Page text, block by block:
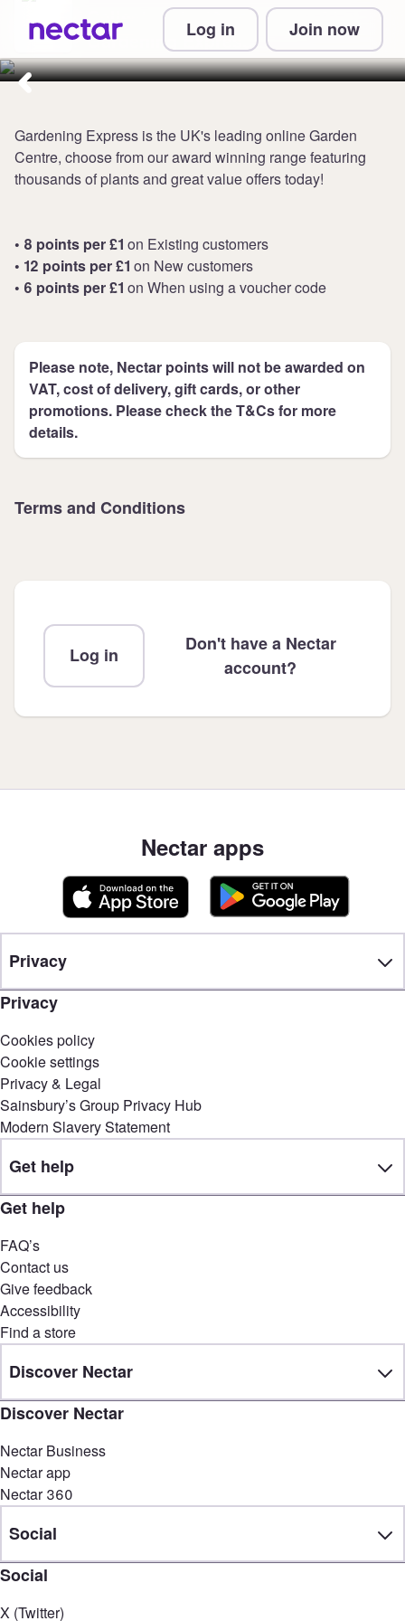
Log in Join now
Collect up to 12 points per £1 at
Gardening Express
Gardening Express is the UK's leading online Garden
Centre, choose from our award winning range featuring
thousands of plants and great value offers today!
• 8 points per £1 on Existing customers
• 12 points per £1 on New customers
• 6 points per £1 on When using a voucher code
Please note, Nectar points will not be awarded on
VAT, cost of delivery, gift cards, or other
promotions. Please check the T&Cs for more
details.
Terms and Conditions
Log in
Don't have a Nectar
account?
Nectar apps
Privacy
Privacy
Cookies policy
Cookie settings
Privacy & Legal
Sainsbury’s Group Privacy Hub
Modern Slavery Statement
Get help
Get help
FAQ’s
Contact us
Give feedback
Accessibility
Find a store
Discover Nectar
Discover Nectar
Nectar Business
Nectar app
Nectar 360
Social
Social
X (Twitter)